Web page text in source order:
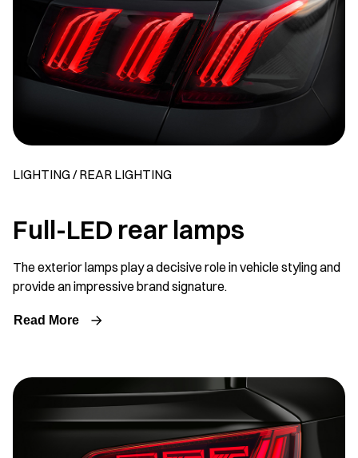
LIGHTING / REAR LIGHTING
Full-LED rear lamps
The exterior lamps play a decisive role in vehicle styling and
provide an impressive brand signature.
Read More